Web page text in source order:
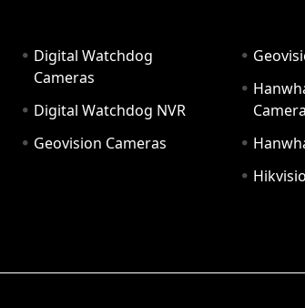
Digital Watchdog
Cameras
Digital Watchdog NVR
Geovision Cameras